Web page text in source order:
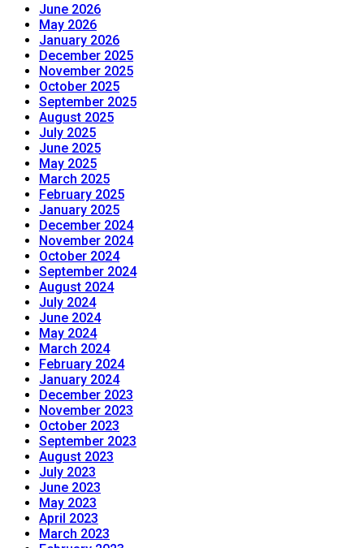
June 2026
May 2026
January 2026
December 2025
November 2025
October 2025
September 2025
August 2025
July 2025
June 2025
May 2025
March 2025
February 2025
January 2025
December 2024
November 2024
October 2024
September 2024
August 2024
July 2024
June 2024
May 2024
March 2024
February 2024
January 2024
December 2023
November 2023
October 2023
September 2023
August 2023
July 2023
June 2023
May 2023
April 2023
March 2023